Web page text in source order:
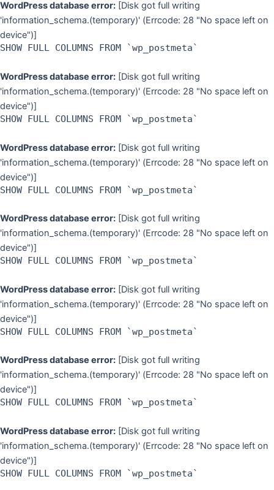
WordPress database error: [Disk got full writing
'information_schema.(temporary)' (Errcode: 28 "No space left on
device")]
SHOW FULL COLUMNS FROM `wp_postmeta`
WordPress database error: [Disk got full writing
'information_schema.(temporary)' (Errcode: 28 "No space left on
device")]
SHOW FULL COLUMNS FROM `wp_postmeta`
WordPress database error: [Disk got full writing
'information_schema.(temporary)' (Errcode: 28 "No space left on
device")]
SHOW FULL COLUMNS FROM `wp_postmeta`
WordPress database error: [Disk got full writing
'information_schema.(temporary)' (Errcode: 28 "No space left on
device")]
SHOW FULL COLUMNS FROM `wp_postmeta`
WordPress database error: [Disk got full writing
'information_schema.(temporary)' (Errcode: 28 "No space left on
device")]
SHOW FULL COLUMNS FROM `wp_postmeta`
WordPress database error: [Disk got full writing
'information_schema.(temporary)' (Errcode: 28 "No space left on
device")]
SHOW FULL COLUMNS FROM `wp_postmeta`
WordPress database error: [Disk got full writing
'information_schema.(temporary)' (Errcode: 28 "No space left on
device")]
SHOW FULL COLUMNS FROM `wp_postmeta`